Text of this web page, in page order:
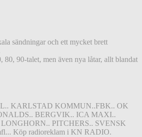
sändningar och ett mycket brett
80, 90-talet, men även nya låtar, allt blandat
KARLSTAD KOMMUN..FBK.. OK
BERGVIK.. ICA MAXI..
PITCHERS.. SVENSK
Köp radioreklam i KN RADIO.